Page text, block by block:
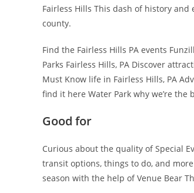
Fairless Hills This dash of history
county.
Find the Fairless Hills PA events
Parks Fairless Hills, PA Discover
Must Know life in Fairless Hills, PA
find it here Water Park why we’re the
Good for
Curious about the quality of Special
transit options, things to do, and
season with the help of Venue Bear